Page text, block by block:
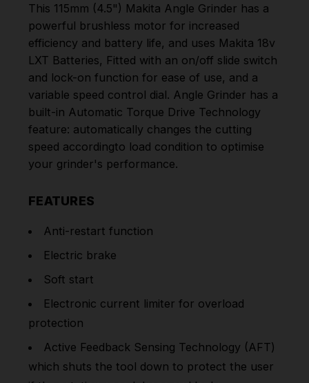
This 115mm (4.5") Makita Angle Grinder has a
powerful brushless motor for increased
efficiency and battery life, and uses Makita 18v
LXT Batteries, Fitted with an on/off slide switch
and lock-on function for ease of use, and a
variable speed control dial. Angle Grinder has a
built-in Automatic Torque Drive Technology
feature: automatically changes the cutting
speed accordingto load condition to optimise
your grinder's performance.
FEATURES
Anti-restart function
Electric brake
Soft start
Electronic current limiter for overload
protection
Active Feedback Sensing Technology (AFT)
which shuts the tool down to protect the user